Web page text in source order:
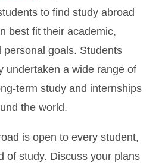
to find study abroad
best fit their academic,
personal goals. Students
undertaken a wide range of
term study and internships
the world.
is open to every student,
of study. Discuss your plans